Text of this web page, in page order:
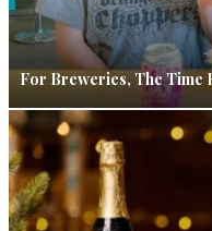
For Breweries, The Time